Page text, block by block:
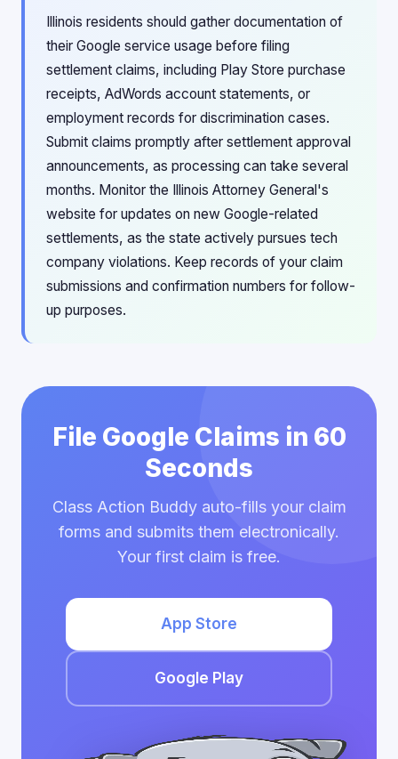
Illinois residents should gather documentation of
their Google service usage before filing
settlement claims, including Play Store purchase
receipts, AdWords account statements, or
employment records for discrimination cases.
Submit claims promptly after settlement approval
announcements, as processing can take several
months. Monitor the Illinois Attorney General's
website for updates on new Google-related
settlements, as the state actively pursues tech
company violations. Keep records of your claim
submissions and confirmation numbers for follow-
up purposes.
File Google Claims in 60
Seconds
Class Action Buddy auto-fills your claim
forms and submits them electronically.
Your first claim is free.
App Store
Google Play